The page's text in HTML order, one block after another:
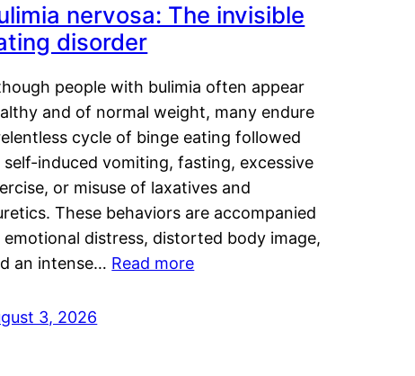
nervosa: The invisible
disorder
people with bulimia often appear
and of normal weight, many endure
cycle of binge eating followed
self-induced vomiting, fasting, excessive
or misuse of laxatives and
These behaviors are accompanied
emotional distress, distorted body image,
an intense… Read more
3, 2026